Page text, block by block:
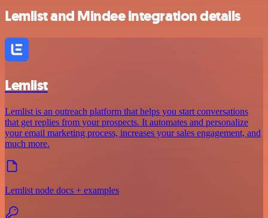
Lemlist and Mindee integration details
Lemlist
Lemlist is an outreach platform that helps you start conversations
that get replies from your prospects. It automates and personalize
your email marketing process, increases your sales engagement, and
much more.
Lemlist node docs + examples